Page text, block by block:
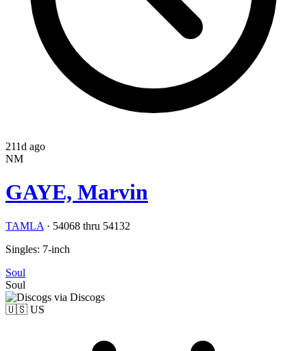
211d ago
NM
GAYE, Marvin
TAMLA · 54068 thru 54132
Singles: 7-inch
Soul
Soul
via Discogs
🇺🇸 US